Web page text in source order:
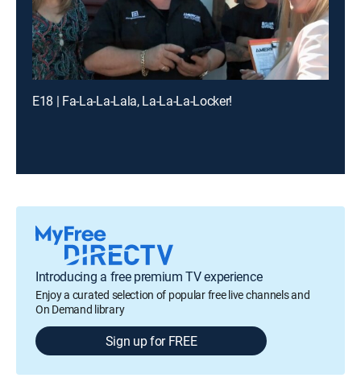
E18 | Fa-La-La-Lala, La-La-La-Locker!
Introducing a free premium TV experience
Enjoy a curated selection of popular free live channels and
On Demand library
Sign up for FREE